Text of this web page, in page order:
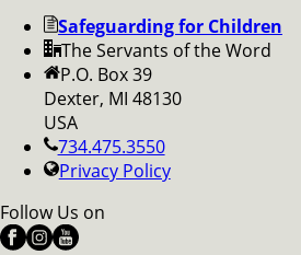
Safeguarding for Children
The Servants of the Word
P.O. Box 39
Dexter, MI 48130
USA
734.475.3550
Privacy Policy
Follow Us on